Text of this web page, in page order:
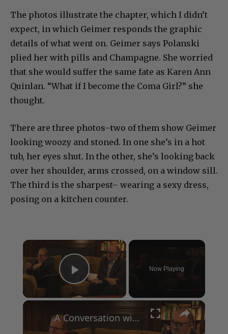
The photos illustrate the chapter, which I didn’t
expect, in which Geimer responds the graphic
details of what went on. Geimer says Polanski
plied her with pills and Champagne. She worried
that she would suffer the same fate as Karen Ann
Quinlan. “What if I become the Coma Girl?” she
thought.
There are three photos–two of them show Geimer
looking woozy and stoned. In one she’s in a hot
tub, her eyes shut. In the other, she’s looking back
over her shoulder, arms crossed, on a window sill.
The third is the sharpest– wearing a sexy dress,
posing on a kitchen counter.
×
Play Video
Now Playing
×
A Conversation with Woody Allen: Famed Director Talks Exclusively with Roger Friedman and Neil Rosen